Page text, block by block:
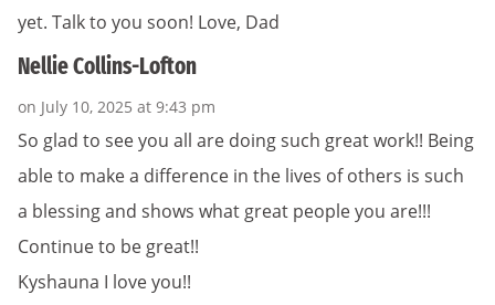
yet. Talk to you soon! Love, Dad
Nellie Collins-Lofton
on July 10, 2025 at 9:43 pm
So glad to see you all are doing such great work!! Being
able to make a difference in the lives of others is such
a blessing and shows what great people you are!!!
Continue to be great!!
Kyshauna I love you!!